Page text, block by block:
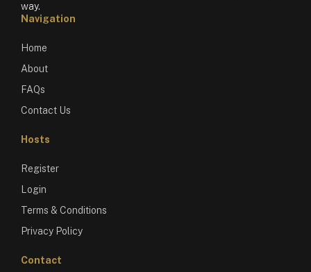
way.
Navigation
Home
About
FAQs
Contact Us
Hosts
Register
Login
Terms & Conditions
Privacy Policy
Contact